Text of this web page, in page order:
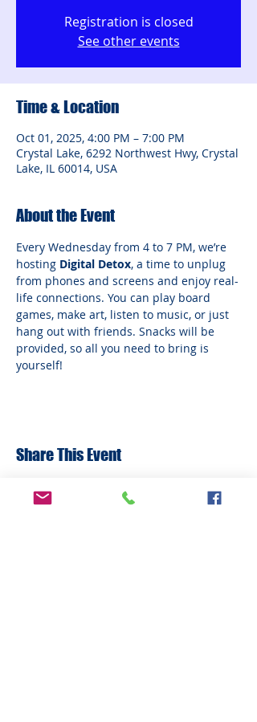
Registration is closed
See other events
Time & Location
Oct 01, 2025, 4:00 PM – 7:00 PM
Crystal Lake, 6292 Northwest Hwy, Crystal
Lake, IL 60014, USA
About the Event
Every Wednesday from 4 to 7 PM, we’re
hosting Digital Detox, a time to unplug
from phones and screens and enjoy real-
life connections. You can play board
games, make art, listen to music, or just
hang out with friends. Snacks will be
provided, so all you need to bring is
yourself!
Share This Event